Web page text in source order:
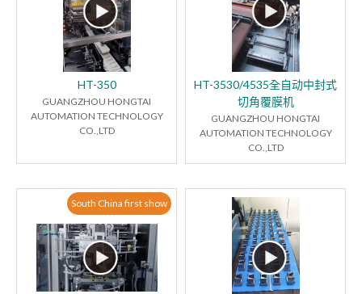
HT-350
GUANGZHOU HONGTAI
AUTOMATION TECHNOLOGY
CO.,LTD
HT-3530/4535全自动中封式
切角覆膜机
GUANGZHOU HONGTAI
AUTOMATION TECHNOLOGY
CO.,LTD
South China first show